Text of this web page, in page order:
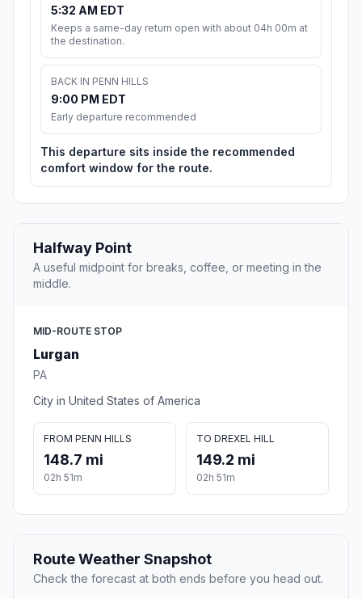
5:32 AM EDT
Keeps a same-day return open with about 04h 00m at
the destination.
BACK IN PENN HILLS
9:00 PM EDT
Early departure recommended
This departure sits inside the recommended
comfort window for the route.
Halfway Point
A useful midpoint for breaks, coffee, or meeting in the
middle.
MID-ROUTE STOP
Lurgan
PA
City in United States of America
FROM PENN HILLS
148.7 mi
02h 51m
TO DREXEL HILL
149.2 mi
02h 51m
Route Weather Snapshot
Check the forecast at both ends before you head out.